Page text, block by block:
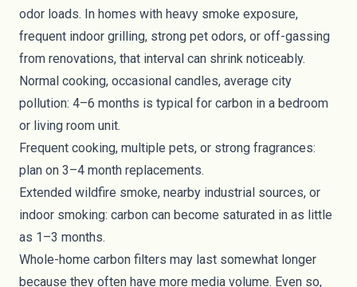
odor loads. In homes with heavy smoke exposure,
frequent indoor grilling, strong pet odors, or off-gassing
from renovations, that interval can shrink noticeably.
Normal cooking, occasional candles, average city
pollution: 4–6 months is typical for carbon in a bedroom
or living room unit.
Frequent cooking, multiple pets, or strong fragrances:
plan on 3–4 month replacements.
Extended wildfire smoke, nearby industrial sources, or
indoor smoking: carbon can become saturated in as little
as 1–3 months.
Whole-home carbon filters may last somewhat longer
because they often have more media volume. Even so,